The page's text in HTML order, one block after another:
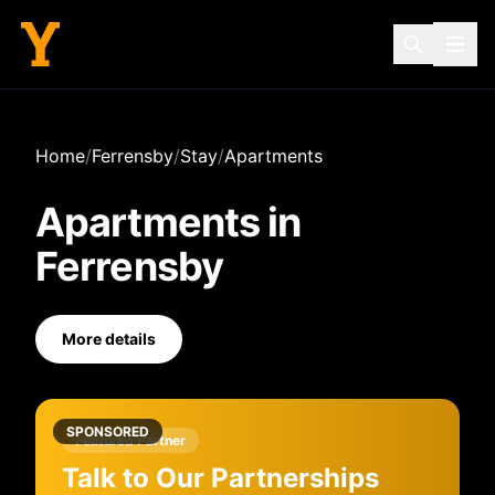
Home/Ferrensby/Stay/Apartments
Apartments in
Ferrensby
More details
SPONSORED
Featured Partner
Talk to Our Partnerships